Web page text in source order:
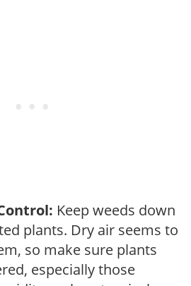
Keep weeds down
plants. Dry air seems to
so make sure plants
especially those